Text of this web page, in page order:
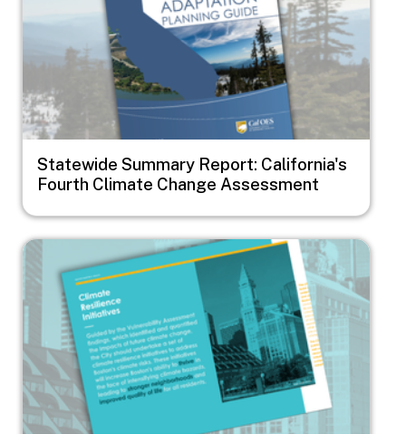
Statewide Summary Report: California's
Fourth Climate Change Assessment
Image